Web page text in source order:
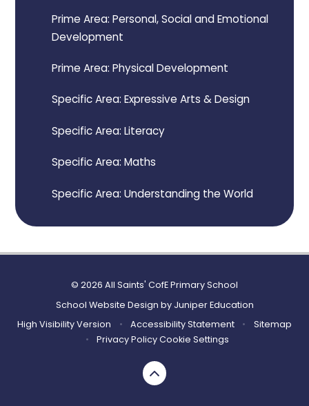
Prime Area: Personal, Social and Emotional
Development
Prime Area: Physical Development
Specific Area: Expressive Arts & Design
Specific Area: Literacy
Specific Area: Maths
Specific Area: Understanding the World
© 2026 All Saints' CofE Primary School
School Website Design by Juniper Education
High Visibility Version
• Accessibility Statement •
Sitemap
•
Privacy PolicyCookie Settings